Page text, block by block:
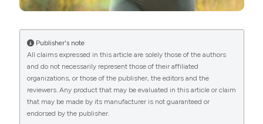
Feb 15. PMID: 28202550; PMCID: PMC5399656. DOI:
Thomas NJ, Jones SE, Weedon MN, Shields BM, Oram
RA, Hattersley AT. Frequency and phenotype of type 1
diabetes in the first six decades of life: a cross-
sectional, genetically stratified survival analysis from UK
Biobank. Lancet Diabetes Endocrinol. 2018
International License(CC BY-NC 4.0) to all
manuscripts to be published.
Publisher's note
All claims expressed in this article are solely those of the authors
and do not necessarily represent those of their affiliated
organizations, or those of the publisher, the editors and the
reviewers. Any product that may be evaluated in this article or claim
that may be made by its manufacturer is not guaranteed or
endorsed by the publisher.